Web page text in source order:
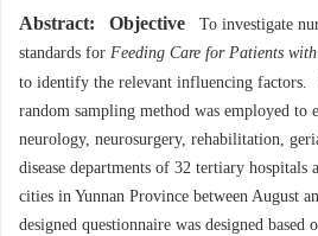
Abstract: Objective To investigate
standards for Feeding Care for Patients
to identify the relevant influencing factors.
random sampling method was employed to
neurology, neurosurgery, rehabilitation,
disease departments of 32 tertiary hospitals
cities in Yunnan Province between August
designed questionnaire was designed based